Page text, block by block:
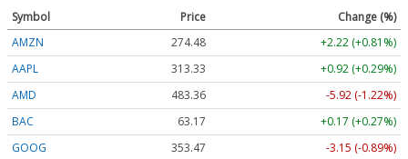
Symbol Price
Change (%)
AMZN
274.48
+2.22 (+0.81%)
AAPL
313.33
+0.92 (+0.29%)
AMD
483.36
-5.92 (-1.22%)
BAC
63.17
+0.17 (+0.27%)
GOOG
353.47
-3.15 (-0.89%)